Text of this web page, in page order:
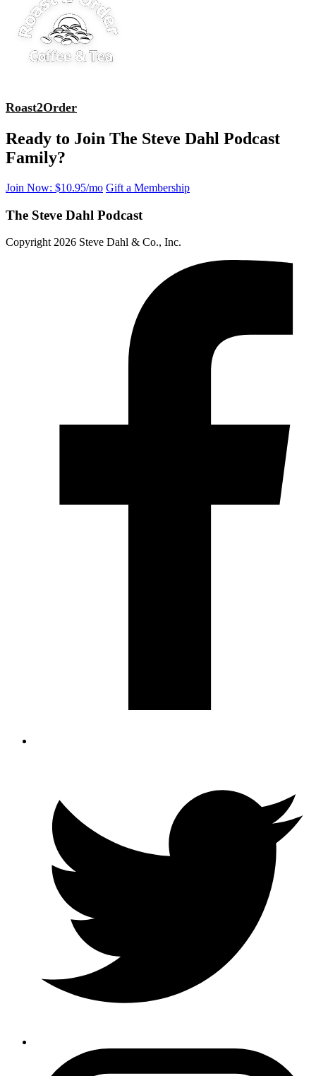
Roast2Order
Ready to Join The Steve Dahl Podcast
Family?
Join Now: $10.95/mo Gift a Membership
The Steve Dahl Podcast
Copyright 2026 Steve Dahl & Co., Inc.